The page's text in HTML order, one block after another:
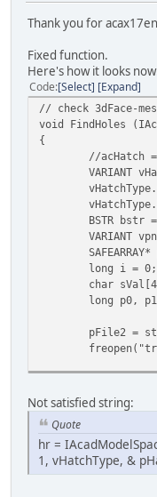
Thank you for
Fixed function.
Here's how it looks
Code Select Expand
// check 3dFace-
void FindHoles
{
//acHatch
VARIANT
BSTR bstr
VARIANT
long i = 0;
char
long p0,
pFile2 =
Not satisfied string:
Quote
hr =
1, vHatchType, &